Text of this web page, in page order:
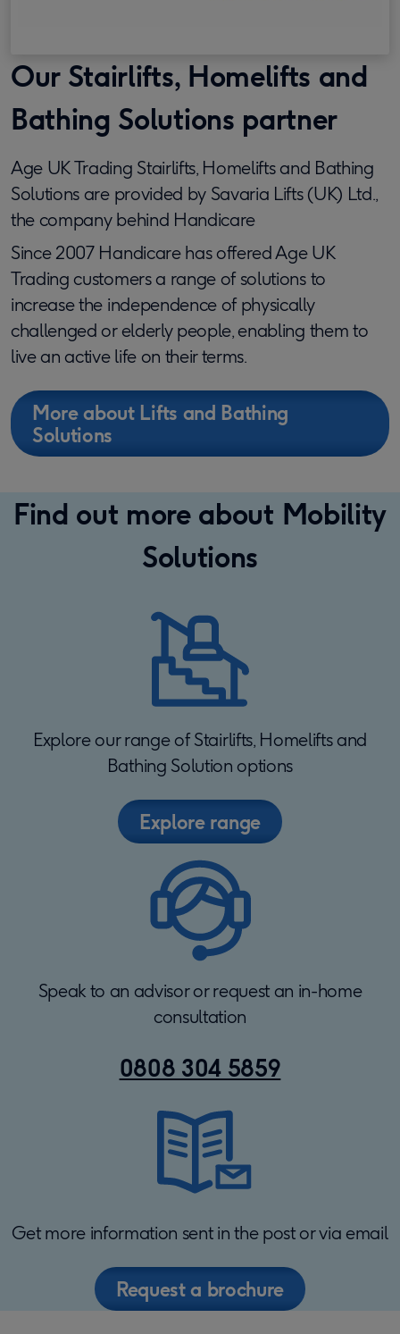
Our Stairlifts, Homelifts and
Bathing Solutions partner
Age UK Trading Stairlifts, Homelifts and Bathing
Solutions are provided by Savaria Lifts (UK) Ltd.,
the company behind Handicare
Since 2007 Handicare has offered Age UK
Trading customers a range of solutions to
increase the independence of physically
challenged or elderly people, enabling them to
live an active life on their terms.
More about Lifts and Bathing
Solutions
Find out more about Mobility
Solutions
Explore our range of Stairlifts, Homelifts and
Bathing Solution options
Explore range
Speak to an advisor or request an in-home
consultation
0808 304 5859
Get more information sent in the post or via email
Request a brochure